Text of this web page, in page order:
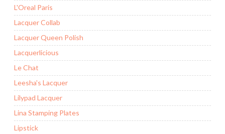
L'Oreal Paris
Lacquer Collab
Lacquer Queen Polish
Lacquerlicious
Le Chat
Leesha's Lacquer
Lilypad Lacquer
Lina Stamping Plates
Lipstick